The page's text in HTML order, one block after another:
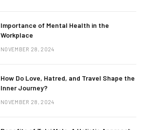
Importance of Mental Health in the
Workplace
NOVEMBER 28, 2024
How Do Love, Hatred, and Travel Shape the
Inner Journey?
NOVEMBER 28, 2024